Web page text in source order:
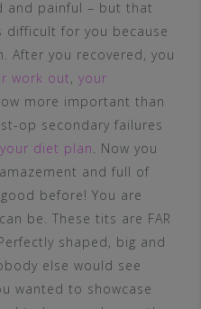
and painful – but that
difficult for you because
After you recovered, you
work out, your
more important than
op secondary failures
diet plan. Now you
and full of
before! You are
be. These tits are FAR
shaped, big and
else would see
wanted to showcase